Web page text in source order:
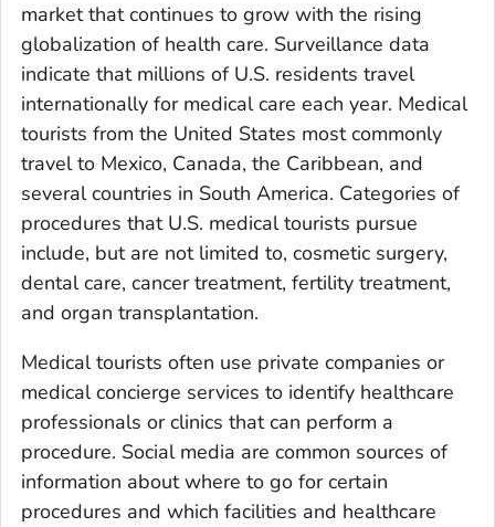
market that continues to grow with the rising
globalization of health care. Surveillance data
indicate that millions of U.S. residents travel
internationally for medical care each year. Medical
tourists from the United States most commonly
travel to Mexico, Canada, the Caribbean, and
several countries in South America. Categories of
procedures that U.S. medical tourists pursue
include, but are not limited to, cosmetic surgery,
dental care, cancer treatment, fertility treatment,
and organ transplantation.
Medical tourists often use private companies or
medical concierge services to identify healthcare
professionals or clinics that can perform a
procedure. Social media are common sources of
information about where to go for certain
procedures and which facilities and healthcare